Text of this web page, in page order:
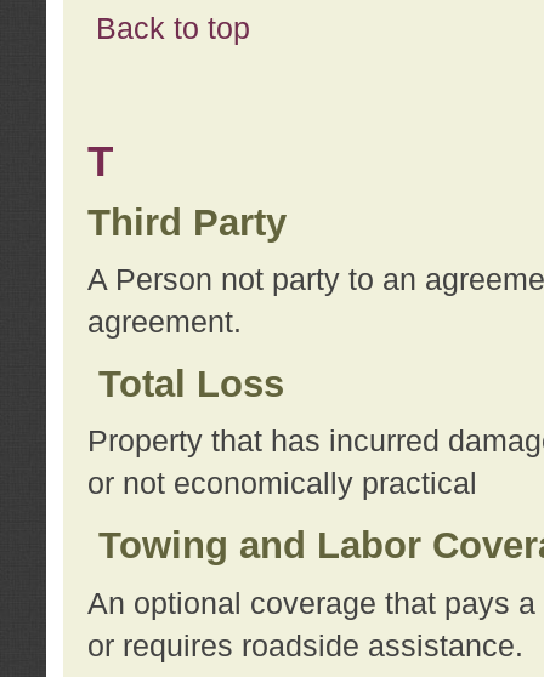
Back to top
T
Third Party
A Person not party to an
agreement.
Total Loss
Property that has incurred
or not economically practical
Towing and Labor
An optional coverage that pays
or requires roadside assistance.